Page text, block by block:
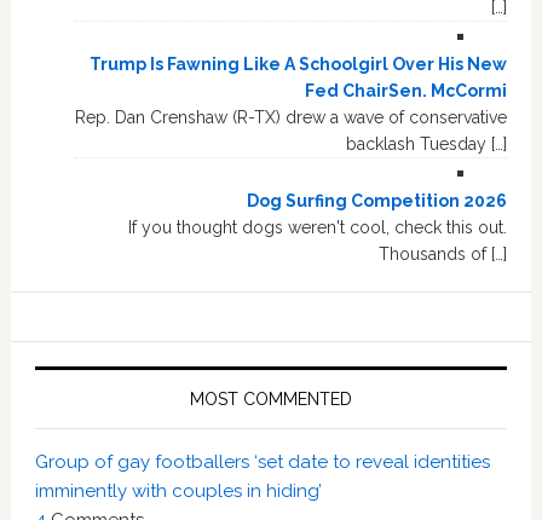
[…]
Trump Is Fawning Like A Schoolgirl Over His New
Fed ChairSen. McCormi
Rep. Dan Crenshaw (R-TX) drew a wave of conservative
backlash Tuesday […]
Dog Surfing Competition 2026
If you thought dogs weren't cool, check this out.
Thousands of […]
MOST COMMENTED
Group of gay footballers ‘set date to reveal identities
imminently with couples in hiding’